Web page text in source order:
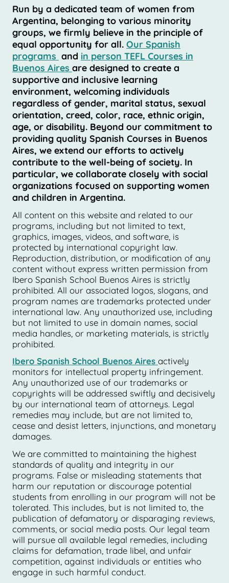
Run by a dedicated team of women from
Argentina, belonging to various minority
groups, we firmly believe in the principle of
equal opportunity for all. Our Spanish
programs and in person TEFL Courses in
Buenos Aires are designed to create a
supportive and inclusive learning
environment, welcoming individuals
regardless of gender, marital status, sexual
orientation, creed, color, race, ethnic origin,
age, or disability. Beyond our commitment to
providing quality Spanish Courses in Buenos
Aires, we extend our efforts to actively
contribute to the well-being of society. In
particular, we collaborate closely with social
organizations focused on supporting women
and children in Argentina.
All content on this website and related to our
programs, including but not limited to text,
graphics, images, videos, and software, is
protected by international copyright law.
Reproduction, distribution, or modification of any
content without express written permission from
Ibero Spanish School Buenos Aires is strictly
prohibited. All our associated logos, slogans, and
program names are trademarks protected under
international law. Any unauthorized use, including
but not limited to use in domain names, social
media handles, or marketing materials, is strictly
prohibited.
Ibero Spanish School Buenos Aires actively
monitors for intellectual property infringement.
Any unauthorized use of our trademarks or
copyrights will be addressed swiftly and decisively
by our international team of attorneys. Legal
remedies may include, but are not limited to,
cease and desist letters, injunctions, and monetary
damages.
We are committed to maintaining the highest
standards of quality and integrity in our
programs. False or misleading statements that
harm our reputation or discourage potential
students from enrolling in our program will not be
tolerated. This includes, but is not limited to, the
publication of defamatory or disparaging reviews,
comments, or social media posts. Our legal team
will pursue all available legal remedies, including
claims for defamation, trade libel, and unfair
competition, against individuals or entities who
engage in such harmful conduct.